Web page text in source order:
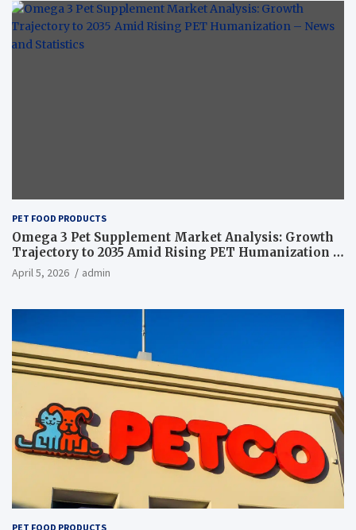
PET FOOD PRODUCTS
Omega 3 Pet Supplement Market Analysis: Growth
Trajectory to 2035 Amid Rising PET Humanization –
News and Statistics
April 5, 2026 admin
PET FOOD PRODUCTS